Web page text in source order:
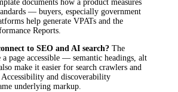
documents how a product measures
— buyers, especially government
help generate VPATs and the
Reports.
to SEO and AI search? The
page accessible — semantic headings, alt
make it easier for search crawlers and
Accessibility and discoverability
underlying markup.